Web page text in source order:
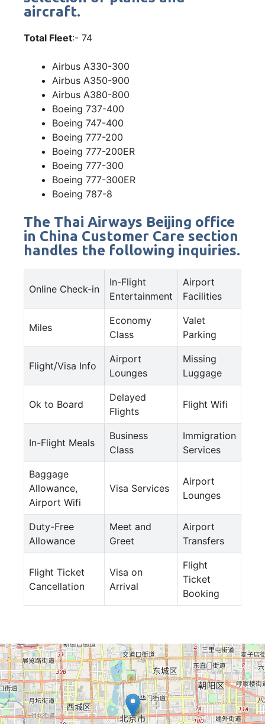
aircraft.
Total Fleet:- 74
Airbus A330-300
Airbus A350-900
Airbus A380-800
Boeing 737-400
Boeing 747-400
Boeing 777-200
Boeing 777-200ER
Boeing 777-300
Boeing 777-300ER
Boeing 787-8
The Thai Airways Beijing office
in China Customer Care section
handles the following inquiries.
Online Check-in
In-Flight
Entertainment
Airport
Facilities
Miles
Economy
Class
Valet
Parking
Flight/Visa Info
Airport
Lounges
Missing
Luggage
Ok to Board
Delayed
Flights
Flight Wifi
In-Flight Meals
Business
Class
Immigration
Services
Baggage
Allowance,
Airport Wifi
Visa Services
Airport
Lounges
Duty-Free
Allowance
Meet and
Greet
Airport
Transfers
Flight Ticket
Cancellation
Visa on
Arrival
Flight
Ticket
Booking